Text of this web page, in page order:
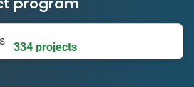
334 projects